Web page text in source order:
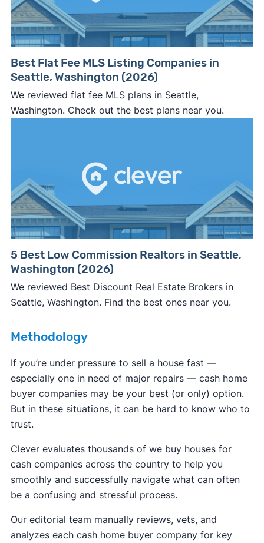
⚠️ WALK AWAY
company representative is getting aggressive,
pushy, or making you uncomfortable in any
⚠️ NEVERwire anyone money or give out your
personal financial information without
professional representation or a licensed
third-party (like an attorney or title company)
Consumer protection offices by state
ReportFraud.ftc.gov
FBI Internet Crime Complaint Center
Best Flat Fee MLS Listing Companies in
Seattle, Washington (2026)
We reviewed flat fee MLS plans in Seattle,
Washington. Check out the best plans near you.
5 Best Low Commission Realtors in Seattle,
Washington (2026)
We reviewed Best Discount Real Estate Brokers in
Seattle, Washington. Find the best ones near you.
Methodology
If you’re under pressure to sell a house fast —
especially one in need of major repairs — cash home
buyer companies may be your best (or only) option.
But in these situations, it can be hard to know who to
trust.
Clever evaluates thousands of we buy houses for
cash companies across the country to help you
smoothly and successfully navigate what can often
be a confusing and stressful process.
Our editorial team manually reviews, vets, and
analyzes each cash home buyer company for key